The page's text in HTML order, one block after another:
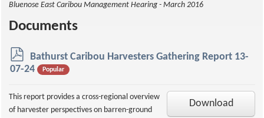
Bluenose East Caribou Management Hearing - March 2016
Documents
p
d
Bathurst Caribou Harvesters Gathering Report 13-
07-24
Popular
Download
This report provides a cross-regional overview
of harvester perspectives on barren-ground